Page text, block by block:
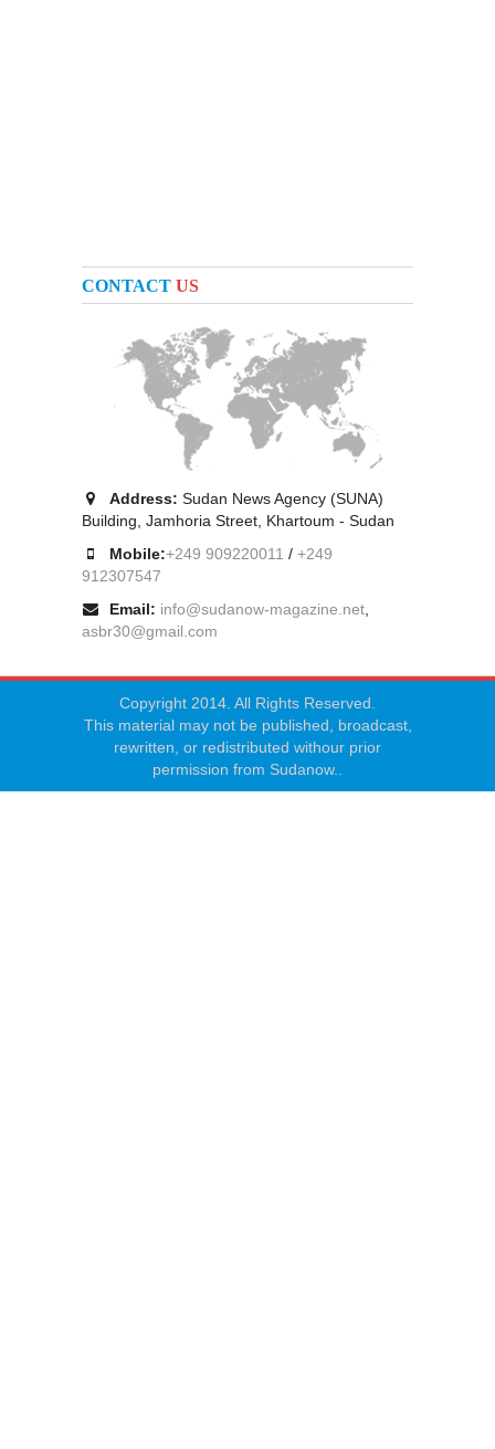
CONTACT US
Address: Sudan News Agency (SUNA)
Building, Jamhoria Street, Khartoum - Sudan
Mobile:+249 909220011 / +249
912307547
Email: info@sudanow-magazine.net
asbr30@gmail.com
Copyright 2014. All Rights Reserved.
This material may not be published, broadcast,
rewritten, or redistributed withour prior
permission from Sudanow..